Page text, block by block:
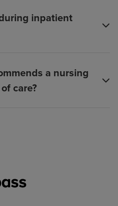
inpatient
a nursing
care?